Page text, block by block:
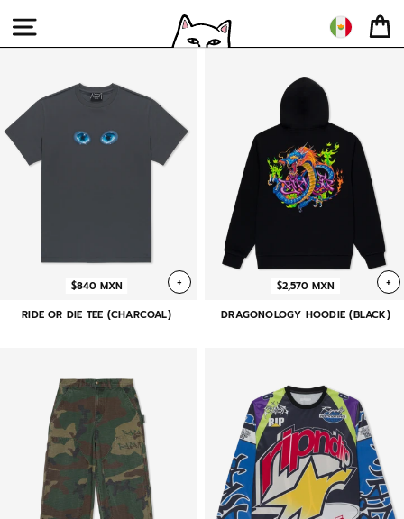
directamente
NAVEGACIÓN
RIPNDIP
+
$840 MXN
RIDE OR DIE TEE (CHARCOAL)
+
$2,570 MXN
DRAGONOLOGY HOODIE (BLACK)